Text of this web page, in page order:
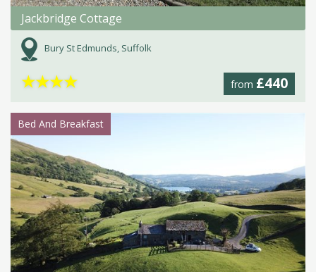
Jackbridge Cottage
Bury St Edmunds, Suffolk
from £440
★★★★
Bed And Breakfast